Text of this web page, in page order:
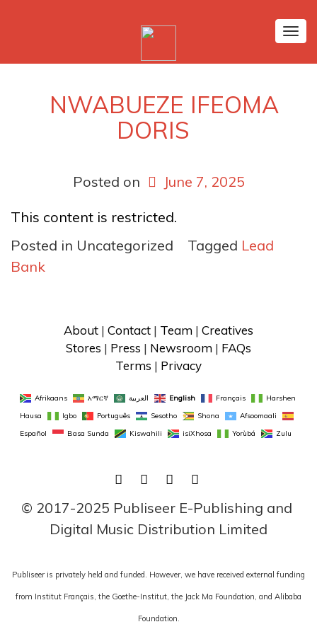
NWABUEZE IFEOMA
DORIS
Posted on
June 7, 2025
This content is restricted.
Posted in Uncategorized
Tagged Lead
Bank
About | Contact | Team | Creatives
Stores | Press | Newsroom | FAQs
Terms | Privacy
Afrikaans አማርኛ العربية English Français
Harshen
Hausa
Igbo Português Sesotho Shona
Afsoomaali
Español
Basa Sunda Kiswahili isiXhosa Yorùbá Zulu
FACEBOOK
TWITTERLINKEDIN
© 2017-2025 Publiseer E-Publishing and
Digital Music Distribution Limited
Publiseer is privately held and funded. However, we have received external funding
from Institut Français, the Goethe-Institut, the Jack Ma Foundation, and Alibaba
Foundation.